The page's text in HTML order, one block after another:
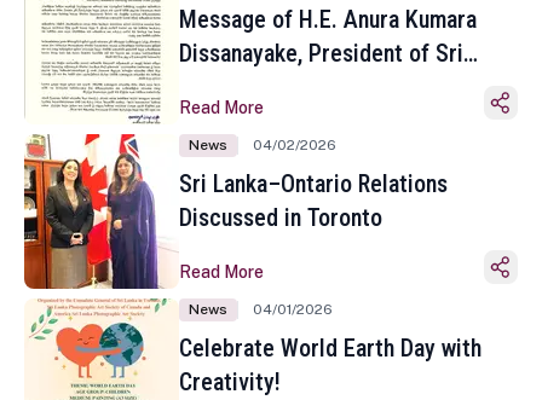
Message of H.E. Anura Kumara
Dissanayake, President of Sri
Sinhala and Tamil New Year
Read More
News 04/02/2026
Sri Lanka–Ontario Relations
Discussed in Toronto
Read More
News 04/01/2026
Celebrate World Earth Day with
Creativity!